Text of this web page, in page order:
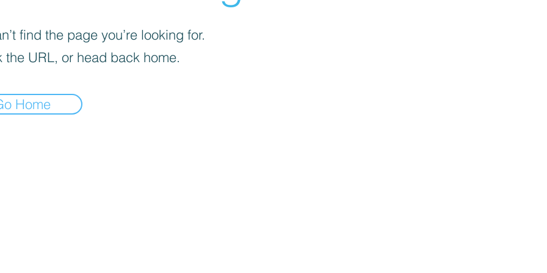
find the page you’re looking for.
the URL, or head back home.
Home